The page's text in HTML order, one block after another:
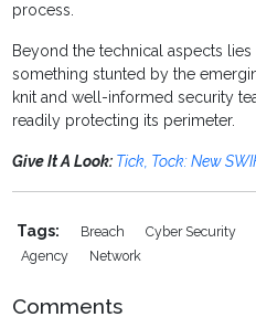
process.
Beyond the technical aspects
something stunted by the
knit and well-informed security
readily protecting its perimeter.
Give It A Look: Tick, Tock: New
Tags: Breach Cyber Security
Agency
Network
Comments